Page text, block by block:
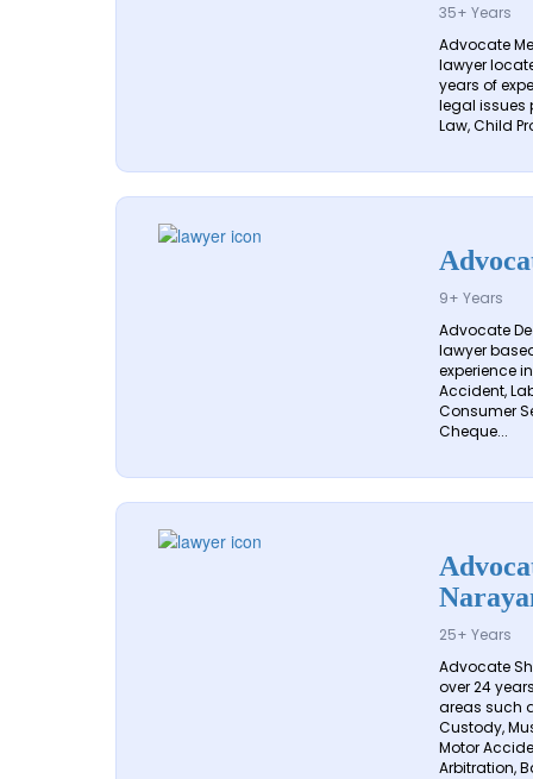
35+ Years
Advocate
lawyer
years of
legal issues
Law, Child
9+ Years
Advocate
lawyer
experience
Accident,
Consumer
Cheque...
25+ Years
Advocate
over 24
areas such
Custody,
Motor
Arbitration,